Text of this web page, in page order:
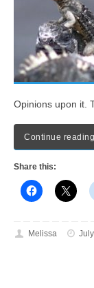
Opinions upon it.
Continue reading
Share this:
Melissa